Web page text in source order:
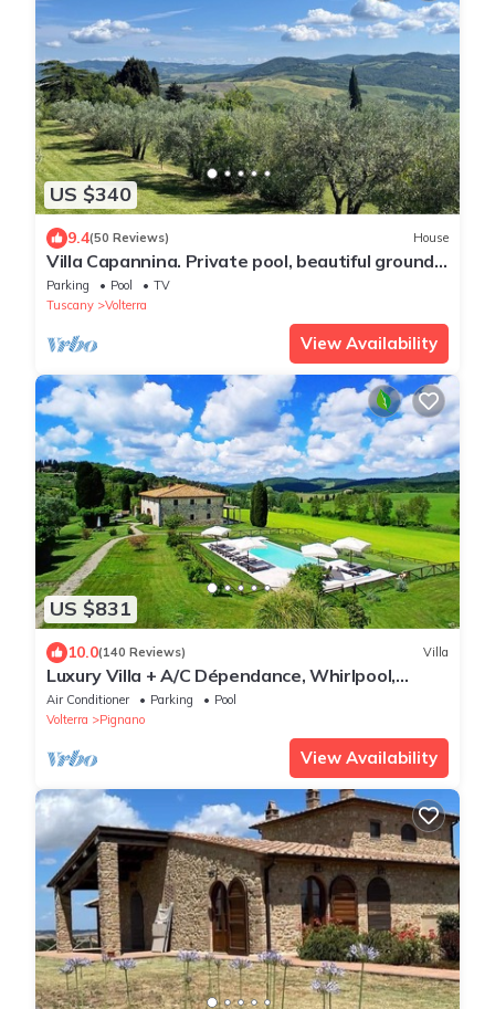
US $340
9.4(50 Reviews) House
Villa Capannina. Private pool, beautiful grounds
and stunning countryside views
Parking Pool
TV
Tuscany
Volterra
View Availability
US $831
10.0(140 Reviews) Villa
Luxury Villa + A/C Dépendance, Whirlpool,
infinity Pool, Chef, Pizza, massage
Air Conditioner Parking
Pool
Volterra
Pignano
View Availability